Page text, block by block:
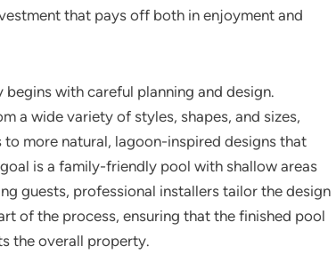
that pays off both in enjoyment and
with careful planning and design.
a wide variety of styles, shapes, and sizes,
more natural, lagoon-inspired designs that
is a family-friendly pool with shallow areas
guests, professional installers tailor the design
of the process, ensuring that the finished pool
the overall property.